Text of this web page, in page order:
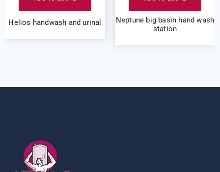
Helios handwash and urinal
Neptune big basin hand wash
station